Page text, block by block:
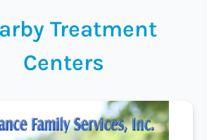
Treatment
Centers